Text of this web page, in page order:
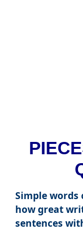
Simple words
how great
sentences